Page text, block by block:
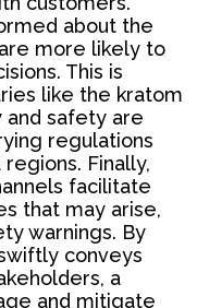
about the
more likely to
This is
like the kratom
safety are
regulations
Finally,
facilitate
that may arise,
warnings. By
conveys
a
and mitigate